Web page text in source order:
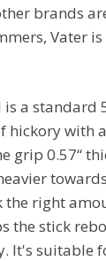
brands
Vater is
is a standard
hickory with
grip 0.57“
the right
the stick
It's suitable